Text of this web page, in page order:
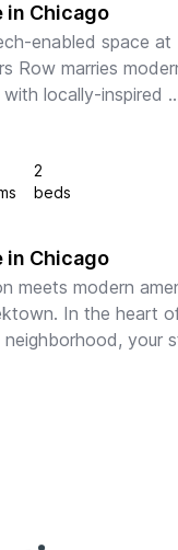
in Chicago
enabled space at
Row marries
locally-inspired
In the heart of the
Loop, your apart...
2
beds
in Chicago
meets modern
In the heart
your